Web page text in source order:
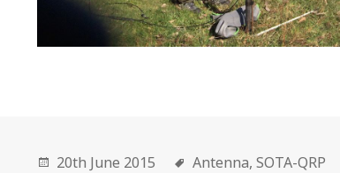
20th June 2015 Antenna, SOTA-QRP